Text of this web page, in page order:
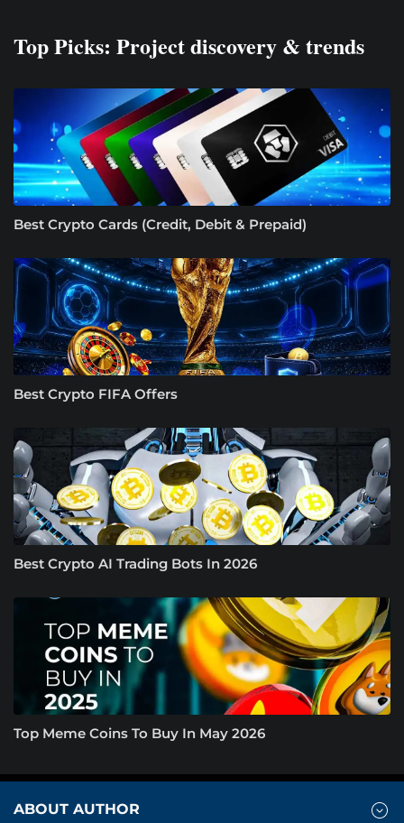
Top Picks: Project discovery & trends
Best Crypto Cards (Credit, Debit & Prepaid)
Best Crypto FIFA Offers
Best Crypto AI Trading Bots In 2026
Top Meme Coins To Buy In May 2026
ABOUT AUTHOR